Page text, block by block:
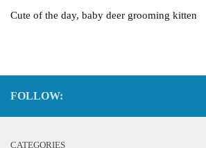
Cute of the day, baby deer grooming kitten
FOLLOW:
CATEGORIES